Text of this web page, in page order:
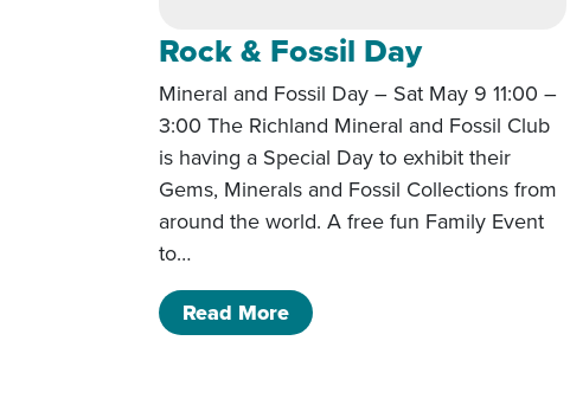
Rock & Fossil Day
Mineral and Fossil Day – Sat May 9 11:00 –
3:00 The Richland Mineral and Fossil Club
is having a Special Day to exhibit their
Gems, Minerals and Fossil Collections from
around the world. A free fun Family Event
to…
Read Moreof Rock & Fossil Day